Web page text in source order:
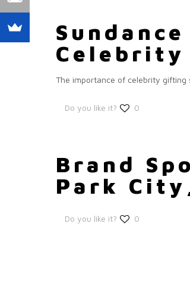
Celebrity
The importance of celebrity gifting
Do you like it? 0
Brand
Park
Do you like it? 0